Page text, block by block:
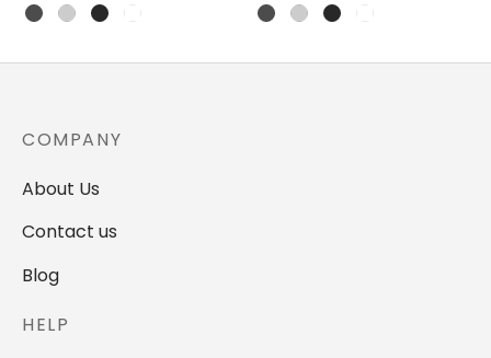
COMPANY
About Us
Contact us
Blog
HELP